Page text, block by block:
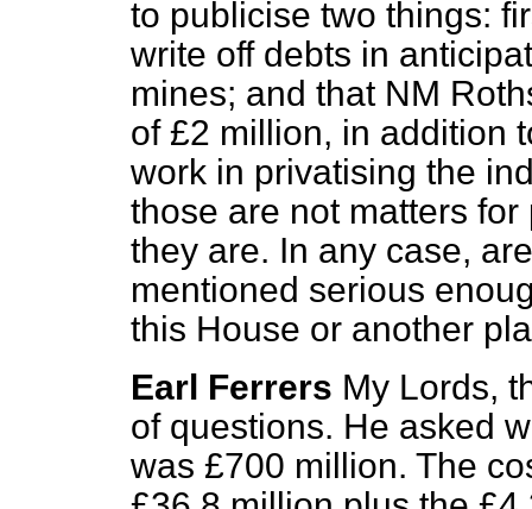
to publicise two things:
write off debts in
mines; and that NM
of £2 million, in addition
work in privatising the
those are not matters
they are. In any case,
mentioned serious
this House or another
Earl Ferrers My Lords,
of questions. He asked
was £700 million. The